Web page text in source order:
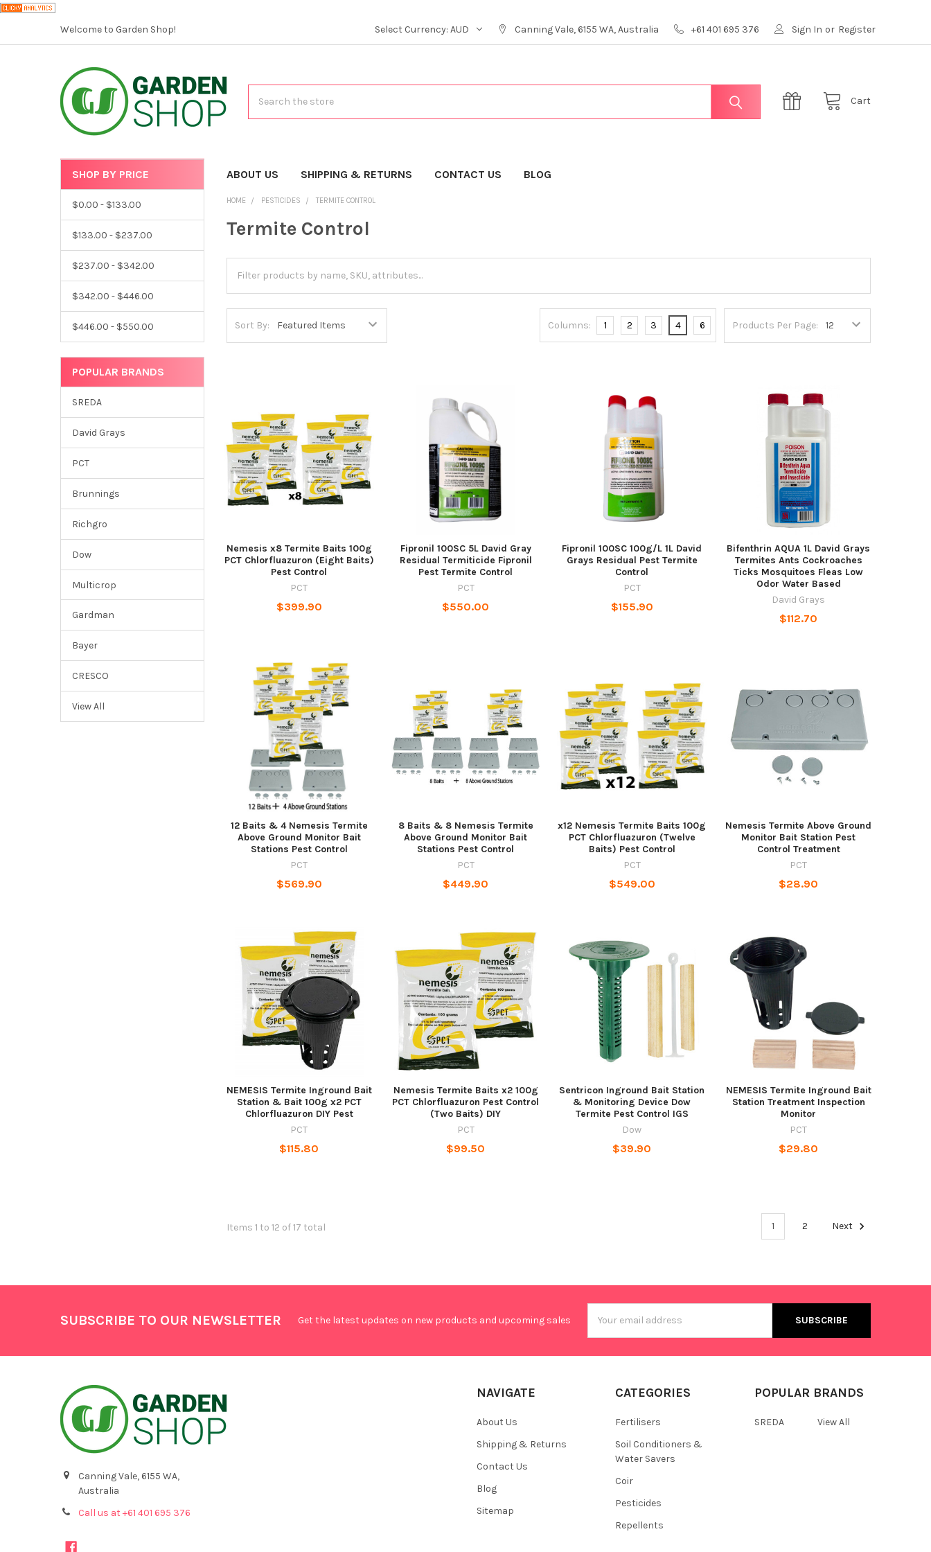
Welcome to Garden Shop! Select Currency:AUD Canning Vale, 6155 WA, Australia +61 401 695 376 Sign In or Register
Cart
CATEGORIES ABOUT US SHIPPING & RETURNS CONTACT US BLOG
SHOP BY PRICE
$0.00 - $133.00
$133.00 - $237.00
$237.00 - $342.00
$342.00 - $446.00
$446.00 - $550.00
POPULAR BRANDS
SREDA
David Grays
PCT
Brunnings
Richgro
Dow
Multicrop
Gardman
Bayer
CRESCO
View All
HOME PESTICIDES TERMITE CONTROL
Termite Control
Sort By: Products Per Page:
Columns: 1 2 3 4 6
Nemesis x8 Termite Baits 100g
PCT Chlorfluazuron (Eight Baits)
Pest Control
PCT
$399.90
Fipronil 100SC 5L David Gray
Residual Termiticide Fipronil
Pest Termite Control
PCT
$550.00
Fipronil 100SC 100g/L 1L David
Grays Residual Pest Termite
Control
PCT
$155.90
Bifenthrin AQUA 1L David Grays
Termites Ants Cockroaches
Ticks Mosquitoes Fleas Low
Odor Water Based
David Grays
$112.70
12 Baits & 4 Nemesis Termite
Above Ground Monitor Bait
Stations Pest Control
PCT
$569.90
8 Baits & 8 Nemesis Termite
Above Ground Monitor Bait
Stations Pest Control
PCT
$449.90
x12 Nemesis Termite Baits 100g
PCT Chlorfluazuron (Twelve
Baits) Pest Control
PCT
$549.00
Nemesis Termite Above Ground
Monitor Bait Station Pest
Control Treatment
PCT
$28.90
NEMESIS Termite Inground Bait
Station & Bait 100g x2 PCT
Chlorfluazuron DIY Pest
PCT
$115.80
Nemesis Termite Baits x2 100g
PCT Chlorfluazuron Pest Control
(Two Baits) DIY
PCT
$99.50
Sentricon Inground Bait Station
& Monitoring Device Dow
Termite Pest Control IGS
Dow
$39.90
NEMESIS Termite Inground Bait
Station Treatment Inspection
Monitor
PCT
$29.80
Items 1 to 12 of 17 total 1 2 Next
SUBSCRIBE TO OUR NEWSLETTER Get the latest updates on new products and upcoming sales
Address
Canning Vale, 6155 WA,
Australia
Call us at +61 401 695 376
NAVIGATE
About Us
Shipping & Returns
Contact Us
Blog
Sitemap
CATEGORIES
Fertilisers
Soil Conditioners &
Water Savers
Coir
Pesticides
Repellents
POPULAR BRANDS
SREDA View All